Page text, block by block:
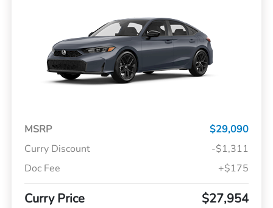
MSRP
$29,090
Curry Discount
-$1,311
Doc Fee
+$175
Curry Price $27,954